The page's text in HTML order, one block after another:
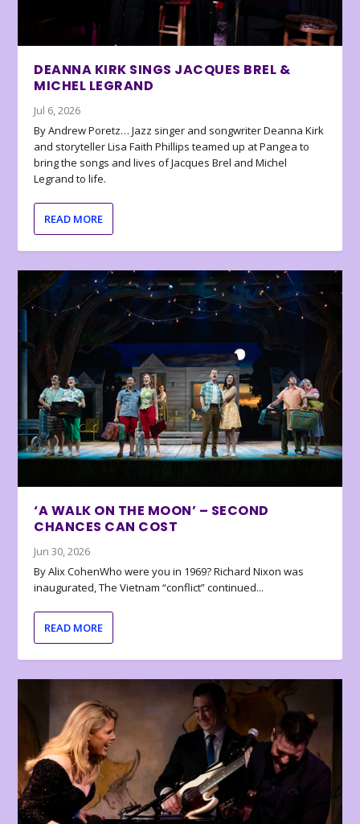
DEANNA KIRK SINGS JACQUES BREL &
MICHEL LEGRAND
Jul 6, 2026
By Andrew Poretz… Jazz singer and songwriter Deanna Kirk
and storyteller Lisa Faith Phillips teamed up at Pangea to
bring the songs and lives of Jacques Brel and Michel
Legrand to life.
READ MORE
‘A WALK ON THE MOON’ – SECOND
CHANCES CAN COST
Jun 30, 2026
By Alix CohenWho were you in 1969? Richard Nixon was
inaugurated, The Vietnam “conflict” continued...
READ MORE